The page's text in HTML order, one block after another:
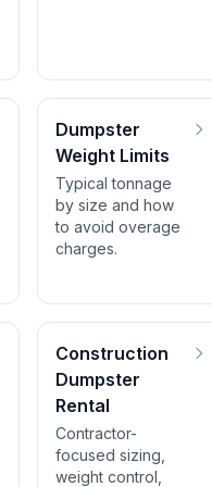
Dumpster
Weight Limits
Typical tonnage
by size and how
to avoid overage
charges.
Construction
Dumpster
Rental
Contractor-
focused sizing,
weight control,